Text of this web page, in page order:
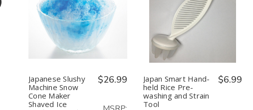
Quantity:
Decrease
Quantity
of
Japanese
Slushy
Machine
Maker
Shaved
Ice
Machine
Increase
Quantity
of
Japanese
Slushy
Machine
Maker
Machine
Japanese Slushy
Machine Snow
Cone Maker
Shaved Ice
$26.99
Quantity:
Decrease
Quantity
of
Japan
Smart
Hand-
held
Pre-
washing
and
Increase
Quantity
held
Pre-
and
Japan Smart Hand-
held Rice Pre-
washing and Strain
Tool
$6.99